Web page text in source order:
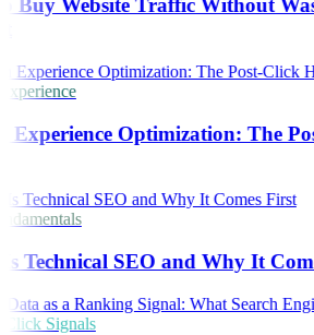
Buy Website Traffic Without
Experience Optimization: The
Technical SEO and Why It
Signals